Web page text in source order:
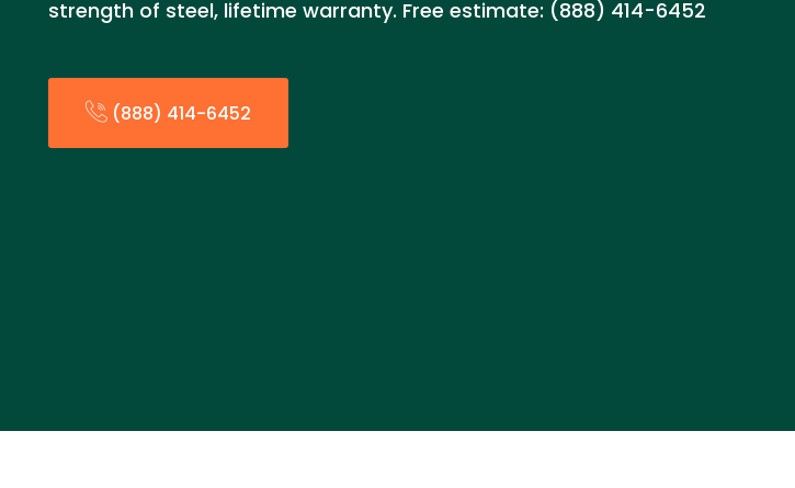
strength of steel, lifetime warranty. Free estimate: (888) 414-6452
(888) 414-6452